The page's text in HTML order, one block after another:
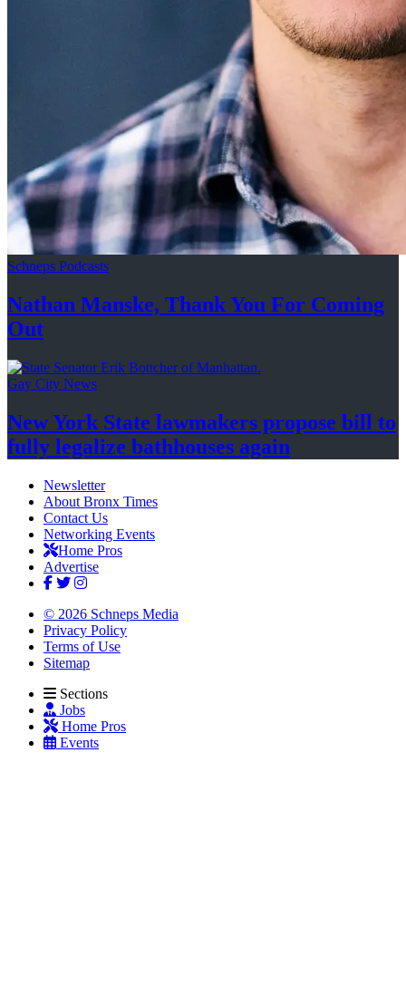
Schneps Podcasts
Nathan Manske, Thank You For Coming
Out
Gay City News
New York State lawmakers propose bill to
fully legalize bathhouses again
Newsletter
About Bronx Times
Contact Us
Networking Events
Home Pros
Advertise
© 2026 Schneps Media
Privacy Policy
Terms of Use
Sitemap
Sections
Jobs
Home Pros
Events